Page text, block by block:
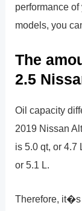
performance
models, you
The
2.5
Oil capacity
2019 Nissan
is 5.0 qt, or 4.7
or 5.1 L.
Therefore, it�s